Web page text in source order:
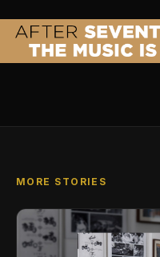
MORE STORIES